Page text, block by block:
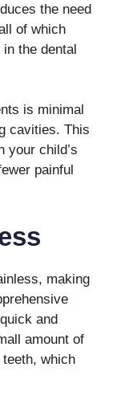
the need
of which
the dental
is minimal
cavities. This
your child’s
painful
making
and
amount of
which